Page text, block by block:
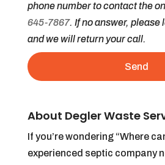
phone number to contact the
645-7867. If no answer, please
and we will return your call.
About Degler Waste
If you’re wondering “Where
experienced septic company